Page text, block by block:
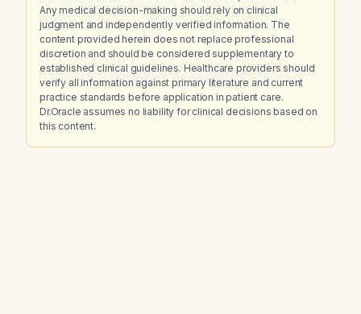
Any medical decision-making should rely on clinical
judgment and independently verified information. The
content provided herein does not replace professional
discretion and should be considered supplementary to
established clinical guidelines. Healthcare providers should
verify all information against primary literature and current
practice standards before application in patient care.
Dr.Oracle assumes no liability for clinical decisions based on
this content.